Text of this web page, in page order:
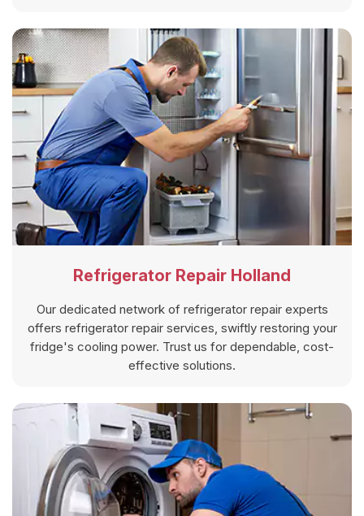
Refrigerator Repair Holland
Our dedicated network of refrigerator repair experts
offers refrigerator repair services, swiftly restoring your
fridge's cooling power. Trust us for dependable, cost-
effective solutions.